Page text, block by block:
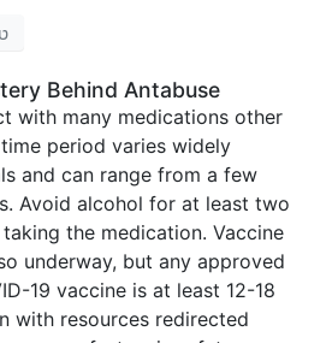
Behind Antabuse
with many medications other
period varies widely
and can range from a few
Avoid alcohol for at least two
the medication. Vaccine
underway, but any approved
19 vaccine is at least 12-18
with resources redirected